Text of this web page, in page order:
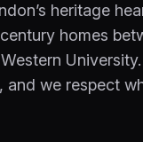
$189
heritage
homes
and we respect